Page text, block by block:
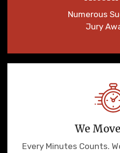
Numerous
Jury
We
Every Minutes Counts.